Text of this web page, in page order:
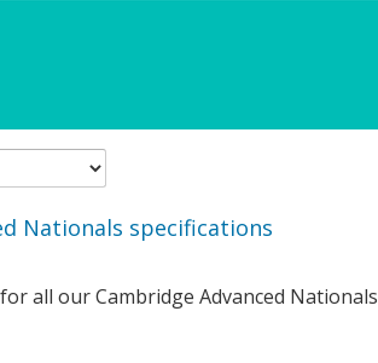
Nationals specifications
all our Cambridge Advanced Nationals